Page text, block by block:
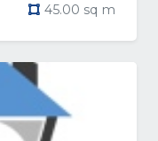
45.00 sq m